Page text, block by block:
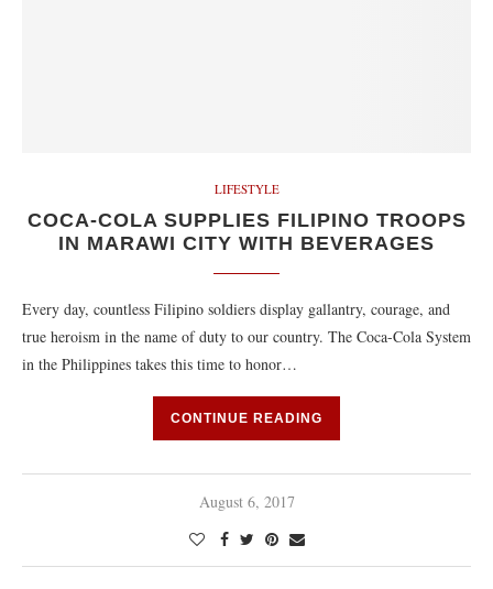
LIFESTYLE
COCA-COLA SUPPLIES FILIPINO TROOPS
IN MARAWI CITY WITH BEVERAGES
Every day, countless Filipino soldiers display gallantry, courage, and
true heroism in the name of duty to our country. The Coca-Cola System
in the Philippines takes this time to honor…
CONTINUE READING
August 6, 2017